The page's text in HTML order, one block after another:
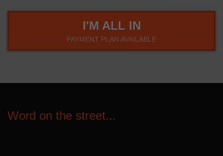
I'M ALL IN
PAYMENT PLAN AVAILABLE
Word on the street...